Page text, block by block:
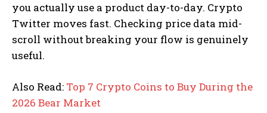
you actually use a product day-to-day. Crypto
Twitter moves fast. Checking price data mid-
scroll without breaking your flow is genuinely
useful.
Also Read: Top 7 Crypto Coins to Buy During the
2026 Bear Market